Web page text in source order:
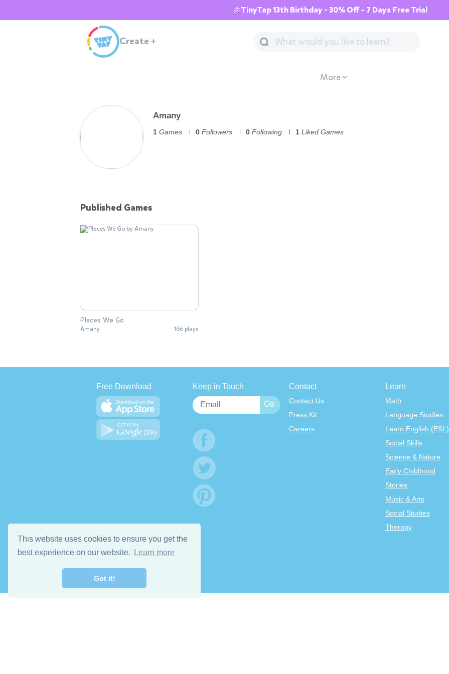
This website uses cookies to ensure you get the
best experience on our website.
Learn more
Got it!
🎉TinyTap 13th Birthday - 30% Off + 7 Days Free Trial
Create +
More
Amany
1 Games 0 Followers 0 Following 1 Liked Games
Published Games
Places We Go
Amany 166 plays
Free Download Keep in Touch Contact
Contact Us
Press Kit
Careers
Learn
Math
Language Studies
Learn English (ESL)
Social Skills
Science & Nature
Early Childhood
Stories
Music & Arts
Social Studies
Therapy